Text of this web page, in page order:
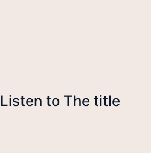
Listen to The title